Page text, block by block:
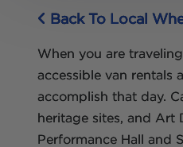
Back To Local
When you are
accessible van rentals
accomplish that day.
heritage sites, and Art
Performance Hall and